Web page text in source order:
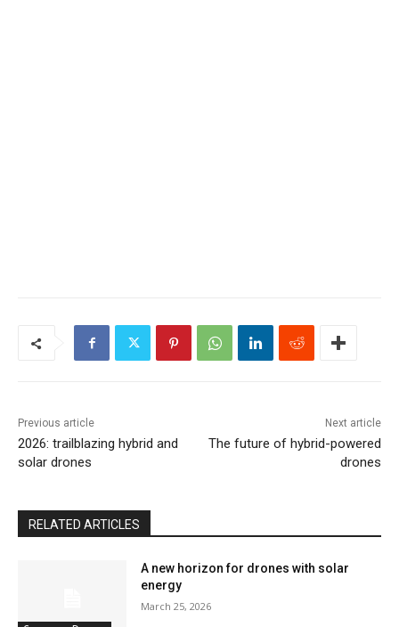
Previous article
2026: trailblazing hybrid and
solar drones
Next article
The future of hybrid-powered
drones
RELATED ARTICLES
A new horizon for drones with solar
energy
March 25, 2026